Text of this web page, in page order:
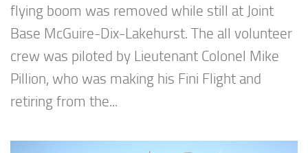
flying boom was removed while still at Joint
Base McGuire-Dix-Lakehurst. The all volunteer
crew was piloted by Lieutenant Colonel Mike
Pillion, who was making his Fini Flight and
retiring from the...